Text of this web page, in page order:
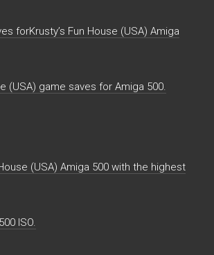
forKrusty’s Fun House (USA) Amiga
(USA) game saves for Amiga 500.
(USA) Amiga 500 with the highest
ISO.